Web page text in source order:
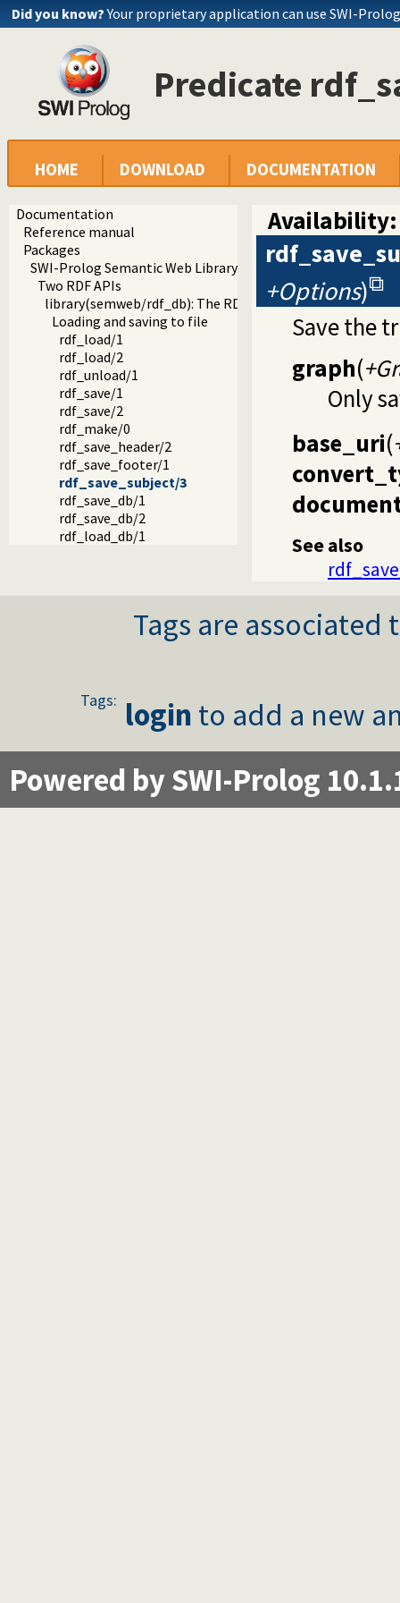
Did you know? Your proprietary application can use SWI-Prolog
Predicate
HOME DOWNLOAD DOCUMENTATION
Documentation
Reference manual
Packages
SWI-Prolog Semantic Web Library 3.0
Two RDF APIs
library(semweb/rdf_db): The RDF database
Loading and saving to file
rdf_load/1
rdf_load/2
rdf_unload/1
rdf_save/1
rdf_save/2
rdf_make/0
rdf_save_header/2
rdf_save_footer/1
rdf_save_subject/3
rdf_save_db/1
rdf_save_db/2
rdf_load_db/1
Availability:
+Options)
Save the
graph(
Only
base_uri(
See also
Tags are
Tags: login to add a new
Powered by SWI-Prolog